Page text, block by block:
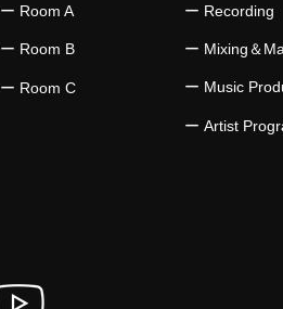
​ー Room A
​ー Room B
​ー Room C
​ー Recording
ー Mixing＆
ー Music
ー Artist